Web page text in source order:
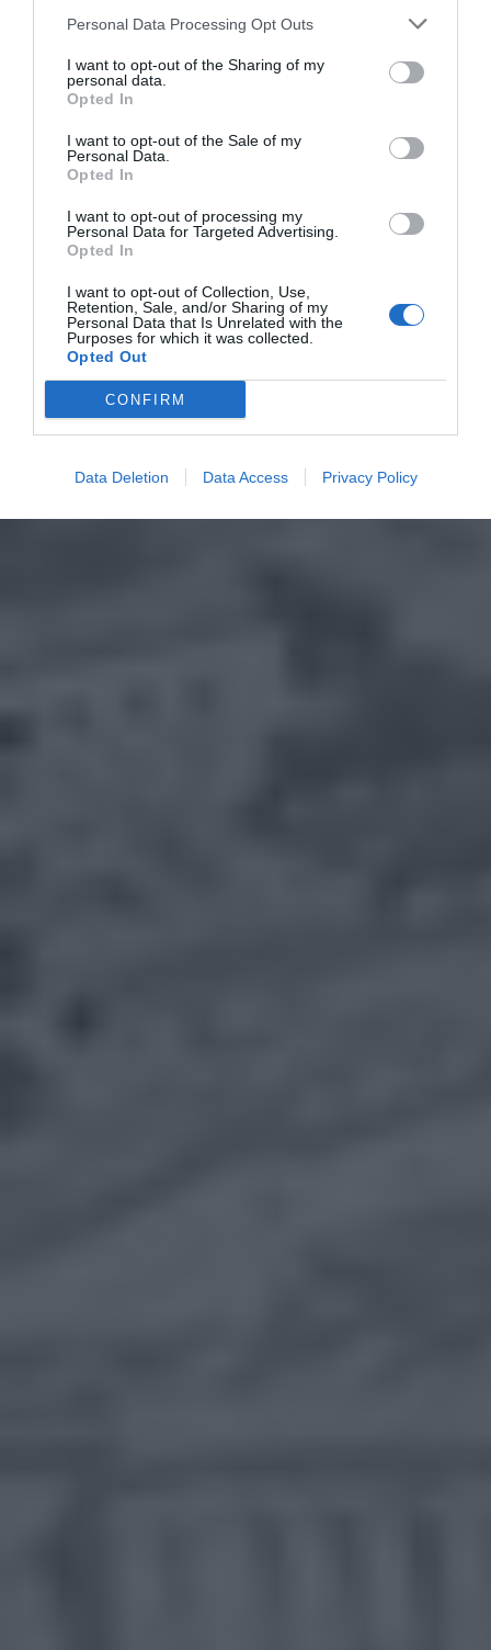
Personal Data Processing Opt Outs
I want to opt-out of the Sharing of my
personal data.
Opted In
I want to opt-out of the Sale of my
Personal Data.
Opted In
I want to opt-out of processing my
Personal Data for Targeted Advertising.
Opted In
I want to opt-out of Collection, Use,
Retention, Sale, and/or Sharing of my
Personal Data that Is Unrelated with the
Purposes for which it was collected.
Opted Out
CONFIRM
Data Deletion Data Access Privacy Policy